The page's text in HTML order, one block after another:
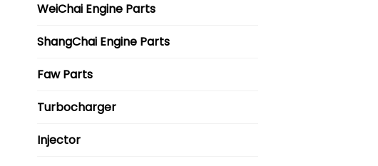
WeiChai Engine Parts
ShangChai Engine Parts
Faw Parts
Turbocharger
Injector